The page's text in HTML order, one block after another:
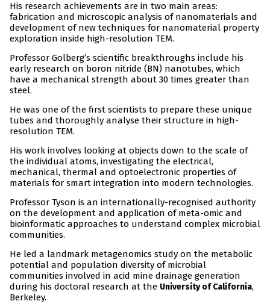
His research achievements are in two main areas:
fabrication and microscopic analysis of nanomaterials and
development of new techniques for nanomaterial property
exploration inside high-resolution TEM.
Professor Golberg’s scientific breakthroughs include his
early research on boron nitride (BN) nanotubes, which
have a mechanical strength about 30 times greater than
steel.
He was one of the first scientists to prepare these unique
tubes and thoroughly analyse their structure in high-
resolution TEM.
His work involves looking at objects down to the scale of
the individual atoms, investigating the electrical,
mechanical, thermal and optoelectronic properties of
materials for smart integration into modern technologies.
Professor Tyson is an internationally-recognised authority
on the development and application of meta-omic and
bioinformatic approaches to understand complex microbial
communities.
He led a landmark metagenomics study on the metabolic
potential and population diversity of microbial
communities involved in acid mine drainage generation
during his doctoral research at the University of California,
Berkeley.